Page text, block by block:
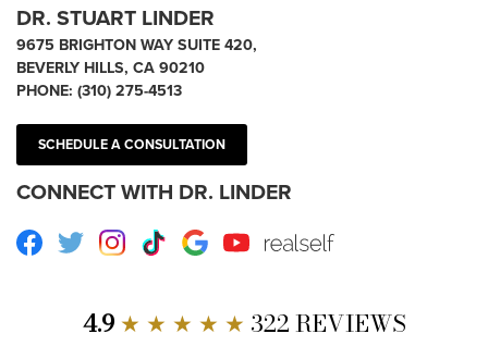
DR. STUART LINDER
9675 BRIGHTON WAY SUITE 420,
BEVERLY HILLS, CA 90210
PHONE: (310) 275-4513
SCHEDULE A CONSULTATION
CONNECT WITH DR. LINDER
Facebook
TwitterInstagram
TikTokGoogleYoutube RealSelf
4.9★ ★ ★ ★ ★ 322 REVIEWS